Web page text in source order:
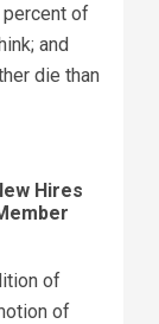
percent of
and
die than
Hires
of
of